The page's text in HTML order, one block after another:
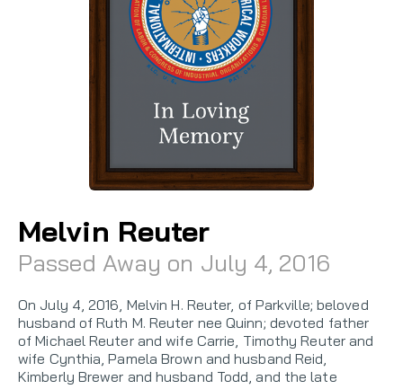
Melvin Reuter
Passed Away on July 4, 2016
On July 4, 2016, Melvin H. Reuter, of Parkville; beloved
husband of Ruth M. Reuter nee Quinn; devoted father
of Michael Reuter and wife Carrie, Timothy Reuter and
wife Cynthia, Pamela Brown and husband Reid,
Kimberly Brewer and husband Todd, and the late